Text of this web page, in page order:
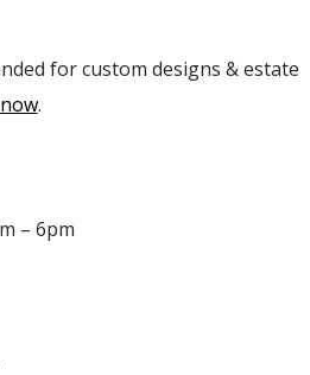
for custom designs & estate
.
– 6pm